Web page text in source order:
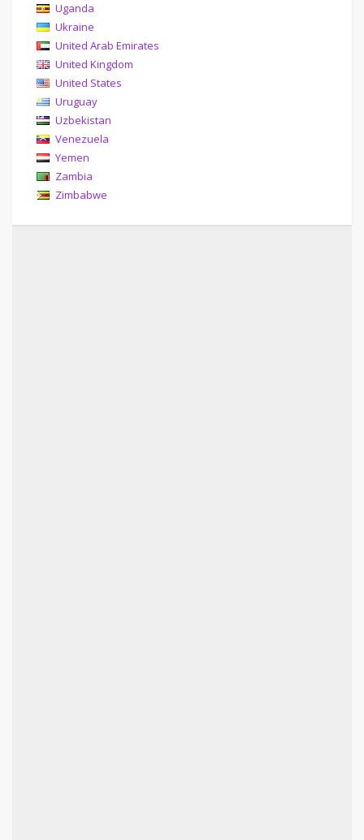
Uganda
Ukraine
United Arab Emirates
United Kingdom
United States
Uruguay
Uzbekistan
Venezuela
Yemen
Zambia
Zimbabwe